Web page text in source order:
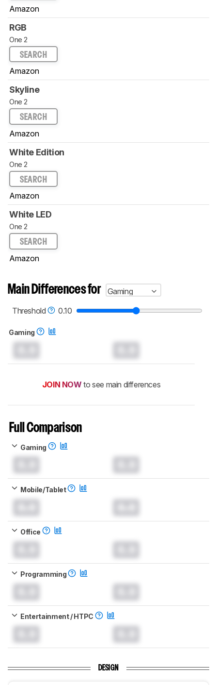
Amazon
RGB
One 2
SEARCH
Amazon
Skyline
One 2
SEARCH
Amazon
White Edition
One 2
SEARCH
Amazon
White LED
One 2
SEARCH
Amazon
Main Differences for
Gaming
Threshold
0.10
Gaming
JOIN NOW to see main differences
Full Comparison
Gaming
Mobile/Tablet
Office
Programming
Entertainment / HTPC
DESIGN